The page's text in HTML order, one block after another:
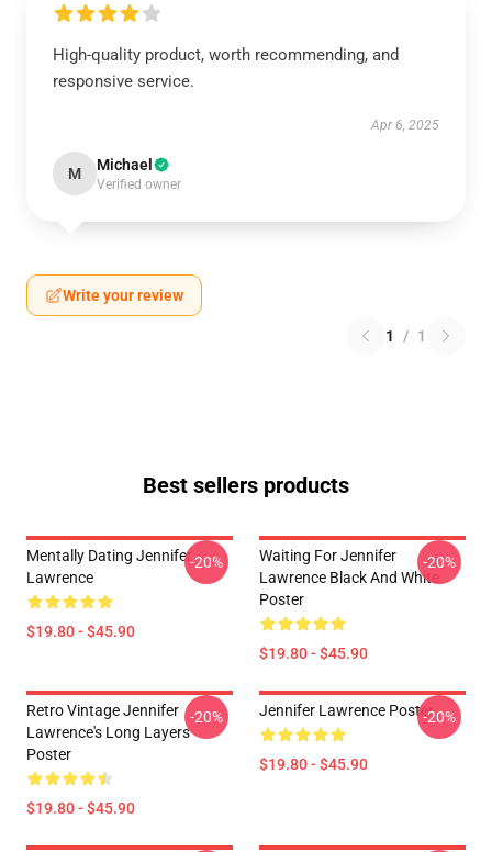
High-quality product, worth recommending, and
responsive service.
Apr 6, 2025
M Michael
Verified owner
Write your review
1 / 1
Best sellers products
Mentally Dating Jennifer
Lawrence
$19.80 - $45.90
-20%
Waiting For Jennifer
Lawrence Black And White
Poster
$19.80 - $45.90
-20%
Retro Vintage Jennifer
Lawrence's Long Layers
Poster
$19.80 - $45.90
-20% Jennifer Lawrence Poster
$19.80 - $45.90
-20%